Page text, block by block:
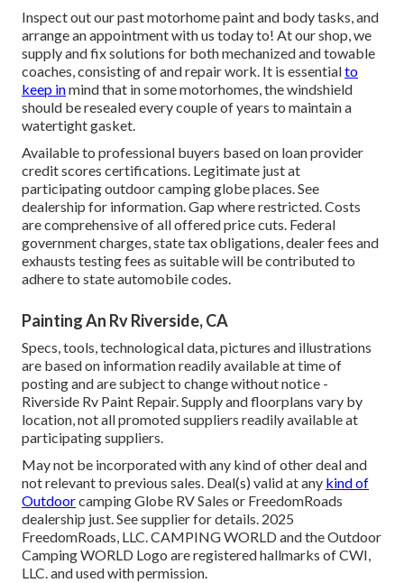
Inspect out our past motorhome paint and body tasks, and
arrange an appointment with us today to! At our shop, we
supply and fix solutions for both mechanized and towable
coaches, consisting of and repair work. It is essentialto
keep inmind that in some motorhomes, the windshield
should be resealed every couple of years to maintain a
watertight gasket.
Available to professional buyers based on loan provider
credit scores certifications. Legitimate just at
participating outdoor camping globe places. See
dealership for information. Gap where restricted. Costs
are comprehensive of all offered price cuts. Federal
government charges, state tax obligations, dealer fees and
exhausts testing fees as suitable will be contributed to
adhere to state automobile codes.
Painting An Rv Riverside, CA
Specs, tools, technological data, pictures and illustrations
are based on information readily available at time of
posting and are subject to change without notice -
Riverside Rv Paint Repair. Supply and floorplans vary by
location, not all promoted suppliers readily available at
participating suppliers.
May not be incorporated with any kind of other deal and
not relevant to previous sales. Deal(s) valid at any kind of
Outdoorcamping Globe RV Sales or FreedomRoads
dealership just. See supplier for details. 2025
FreedomRoads, LLC. CAMPING WORLD and the Outdoor
Camping WORLD Logo are registered hallmarks of CWI,
LLC. and used with permission.